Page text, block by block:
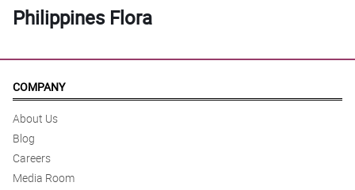
Philippines Flora
COMPANY
About Us
Blog
Careers
Media Room